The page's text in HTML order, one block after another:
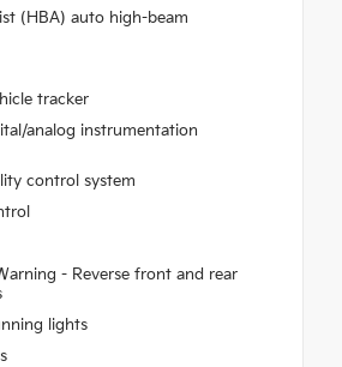
(HBA) auto high-beam
tracker
analog instrumentation
control system
- Reverse front and rear
lights